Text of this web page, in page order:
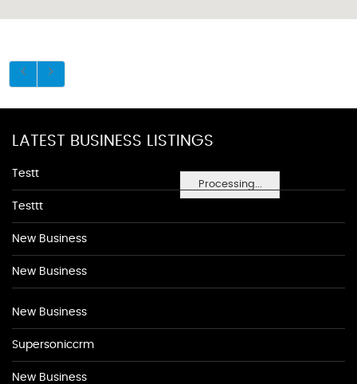
Processing...
LATEST BUSINESS LISTINGS
Testt
Testtt
New Business
New Business
New Business
Supersoniccrm
New Business